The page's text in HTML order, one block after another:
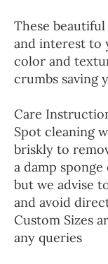
These
and interest to
color and
crumbs saving
Care
Spot cleaning
briskly to
a damp
but we advise
and avoid
Custom Sizes
any queries